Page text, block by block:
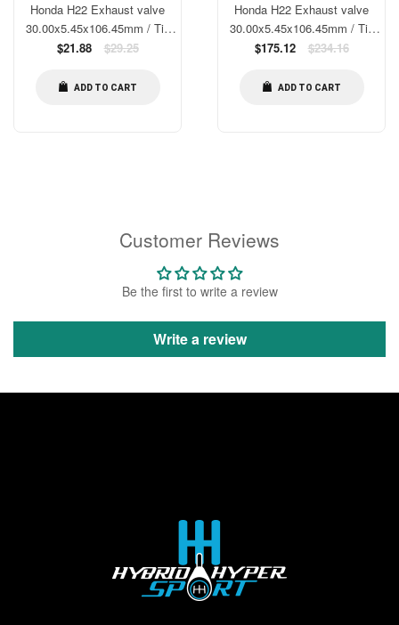
Customer Reviews
Be the first to write a review
Write a review
Honda H22 Exhaust valve
30.00x5.45x106.45mm / Tip
1.9mm/ SS/ Blk. Nitrided/
Regular
$21.88 $29.25
ADD TO CART
Honda H22 Exhaust valve
30.00x5.45x106.45mm / Tip
1.9mm/ SS/ Blk. Nitrided/
Regular
$175.12 $234.16
ADD TO CART